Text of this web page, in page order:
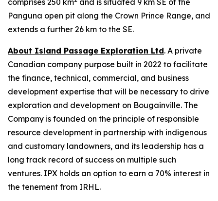
Panguna open pit along the Crown Prince Range, and
extends a further 26 km to the SE.
About Island Passage Exploration Ltd. A private
Canadian company purpose built in 2022 to facilitate
the finance, technical, commercial, and business
development expertise that will be necessary to drive
exploration and development on Bougainville. The
Company is founded on the principle of responsible
resource development in partnership with indigenous
and customary landowners, and its leadership has a
long track record of success on multiple such
ventures. IPX holds an option to earn a 70% interest in
the tenement from IRHL.